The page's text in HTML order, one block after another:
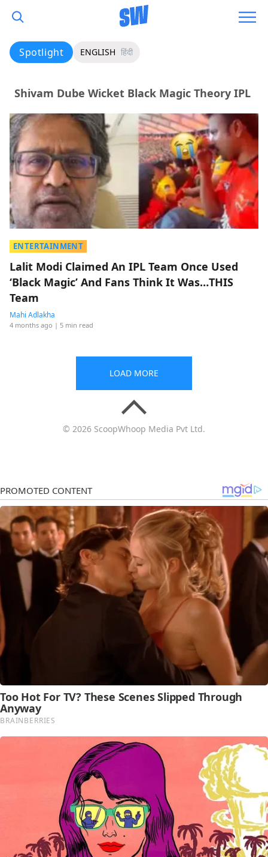
Spotlight ENGLISH हिंदी
Shivam Dube Wicket Black Magic Theory IPL
ENTERTAINMENT
Lalit Modi Claimed An IPL Team Once Used
‘Black Magic’ And Fans Think It Was…THIS
Team
Mahi Adlakha
4 months ago | 5 min read
LOAD MORE
© 2026 ScoopWhoop Media Pvt Ltd.